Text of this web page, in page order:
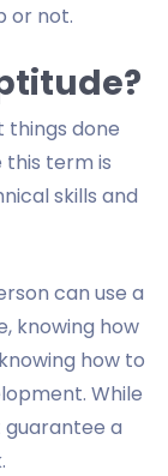
or not.
things done
term is
skills and
can use a
knowing how
how to
While
guarantee a